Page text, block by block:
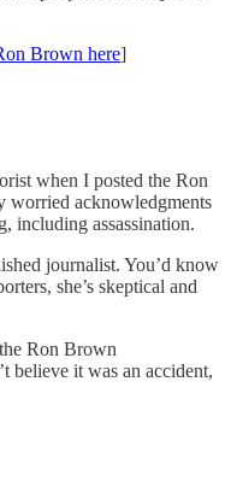
Brown here]
when I posted the Ron
worried acknowledgments
including assassination.
journalist. You’d know
she’s skeptical and
Ron Brown
believe it was an accident,